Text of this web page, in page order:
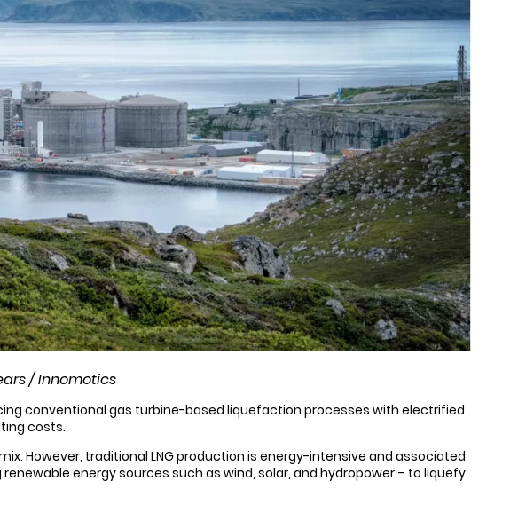
/ Innomotics
conventional gas turbine-based liquefaction processes with electrified
costs.
However, traditional LNG production is energy-intensive and associated
energy sources such as wind, solar, and hydropower – to liquefy